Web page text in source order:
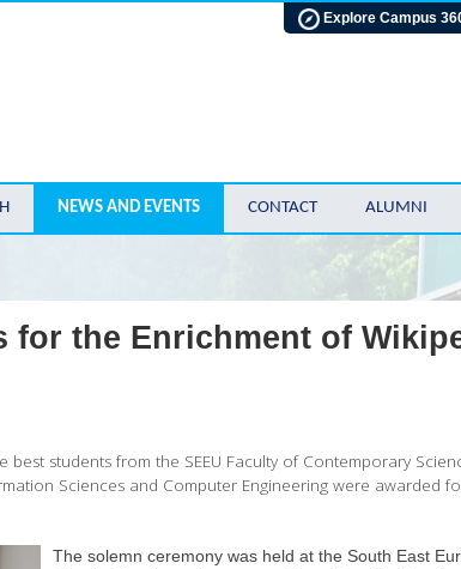
Explore Campus
NEWS AND EVENTS CONTACT ALUMNI
for the Enrichment of
best students from the SEEU Faculty of Contemporary
Sciences and Computer Engineering were awarded
The solemn ceremony was held at the South East